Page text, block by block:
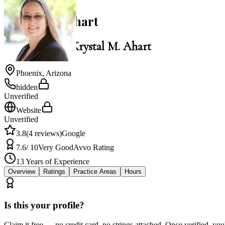
Krystal M. Ahart
Law Office of Krystal M. Ahart
Phoenix, Arizona
hidden
Unverified
Website
Unverified
3.8(4 reviews)Google
7.6/ 10Very GoodAvvo Rating
13Years of Experience
Overview Ratings Practice Areas Hours
Is this your profile?